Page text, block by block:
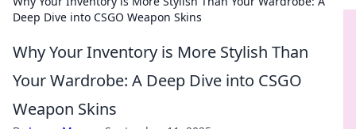
Deep Dive into CSGO Weapon Skins
Why Your Inventory is More Stylish Than
Your Wardrobe: A Deep Dive into CSGO
Weapon Skins